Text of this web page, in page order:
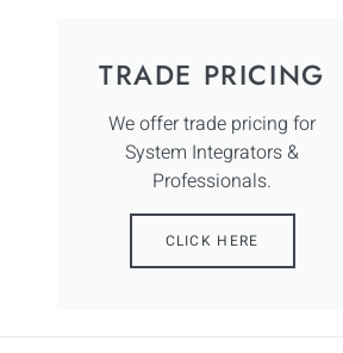
TRADE PRICING
We offer trade pricing for
System Integrators &
Professionals.
CLICK HERE